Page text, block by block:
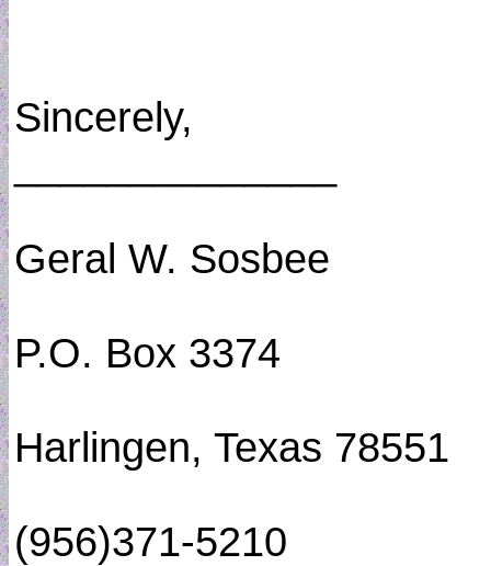
Sincerely,
Geral W. Sosbee
P.O. Box 3374
Harlingen, Texas 78551
(956)371-5210